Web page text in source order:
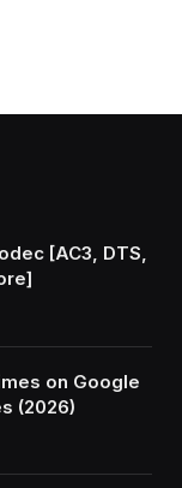
[AC3, DTS,
on Google
(2026)